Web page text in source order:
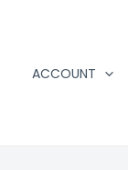
ACCOUNT